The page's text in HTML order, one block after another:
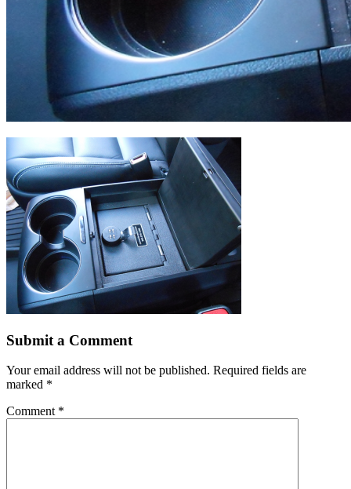
Submit a Comment
Your email address will not be published. Required fields are
marked *
Comment *